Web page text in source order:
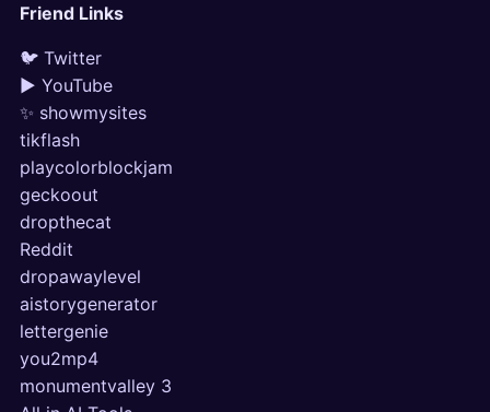
Friend Links
🐦 Twitter
▶ YouTube
✨ showmysites
tikflash
playcolorblockjam
geckoout
dropthecat
Reddit
dropawaylevel
aistorygenerator
lettergenie
you2mp4
monumentvalley 3